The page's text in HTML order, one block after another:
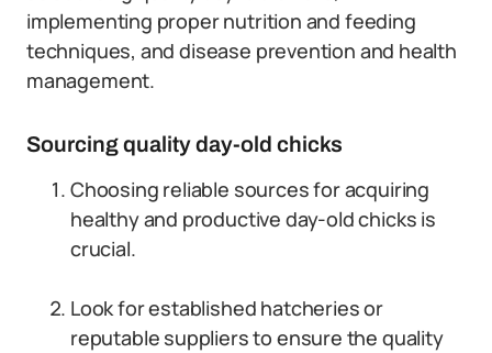
implementing proper nutrition and feeding
techniques, and disease prevention and health
management.
Sourcing quality day-old chicks
Choosing reliable sources for acquiring
healthy and productive day-old chicks is
crucial.
Look for established hatcheries or
reputable suppliers to ensure the quality